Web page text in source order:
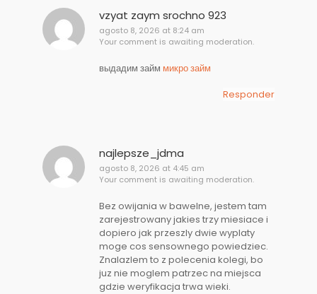
vzyat zaym srochno 923
agosto 8, 2026 at 8:24 am
Your comment is awaiting moderation.
выдадим займ микро займ
Responder
najlepsze_jdma
agosto 8, 2026 at 4:45 am
Your comment is awaiting moderation.
Bez owijania w bawelne, jestem tam
zarejestrowany jakies trzy miesiace i
dopiero jak przeszly dwie wyplaty
moge cos sensownego powiedziec.
Znalazlem to z polecenia kolegi, bo
juz nie moglem patrzec na miejsca
gdzie weryfikacja trwa wieki.